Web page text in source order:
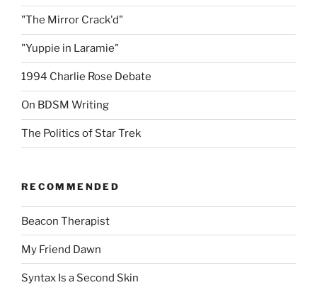
"The Mirror Crack'd"
"Yuppie in Laramie"
1994 Charlie Rose Debate
On BDSM Writing
The Politics of Star Trek
RECOMMENDED
Beacon Therapist
My Friend Dawn
Syntax Is a Second Skin